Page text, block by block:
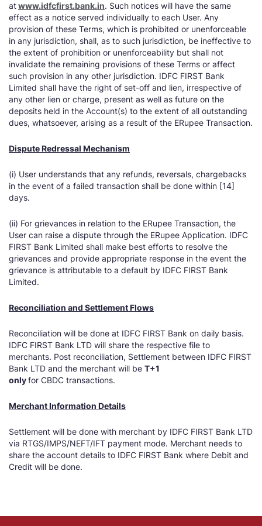
atwww.idfcfirst.bank.in. Such notices will have the same
effect as a notice served individually to each User. Any
provision of these Terms, which is prohibited or unenforceable
in any jurisdiction, shall, as to such jurisdiction, be ineffective to
the extent of prohibition or unenforceability but shall not
invalidate the remaining provisions of these Terms or affect
such provision in any other jurisdiction. IDFC FIRST Bank
Limited shall have the right of set-off and lien, irrespective of
any other lien or charge, present as well as future on the
deposits held in the Account(s) to the extent of all outstanding
dues, whatsoever, arising as a result of the ERupee Transaction.
Dispute Redressal Mechanism
(i) User understands that any refunds, reversals, chargebacks
in the event of a failed transaction shall be done within [14]
days.
(ii) For grievances in relation to the ERupee Transaction, the
User can raise a dispute through the ERupee Application. IDFC
FIRST Bank Limited shall make best efforts to resolve the
grievances and provide appropriate response in the event the
grievance is attributable to a default by IDFC FIRST Bank
Limited.
Reconciliation and Settlement Flows
Reconciliation will be done at IDFC FIRST Bank on daily basis.
IDFC FIRST Bank LTD will share the respective file to
merchants. Post reconciliation, Settlement between IDFC FIRST
Bank LTD and the merchant will be T+1
onlyfor CBDC transactions.
Merchant Information Details
Settlement will be done with merchant by IDFC FIRST Bank LTD
via RTGS/IMPS/NEFT/IFT payment mode. Merchant needs to
share the account details to IDFC FIRST Bank where Debit and
Credit will be done.